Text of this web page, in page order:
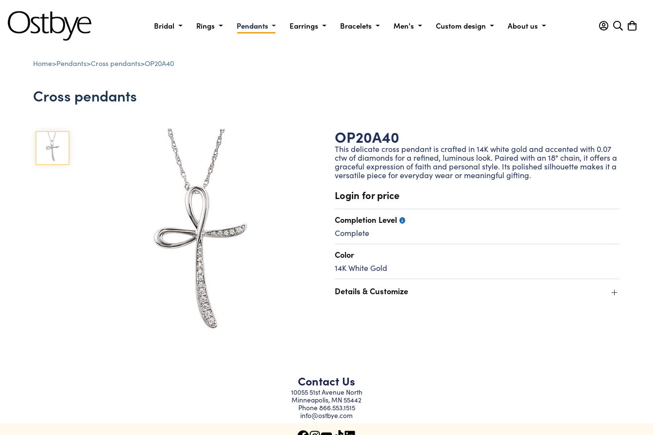
Bridal Rings Pendants Earrings Bracelets Men's Custom design About us
Home>Pendants>Cross pendants>OP20A40
Cross pendants
OP20A40
This delicate cross pendant is crafted in 14K white gold and accented with 0.07
ctw of diamonds for a refined, luminous look. Paired with an 18" chain, it offers a
graceful expression of faith and personal style. Its polished silhouette makes it a
versatile piece for everyday wear or meaningful gifting.
Login for price
Completion Level
Complete
Color
14K White Gold
Details & Customize +
Contact Us
10055 51st Avenue North
Minneapolis, MN 55442
Phone 866.553.1515
info@ostbye.com